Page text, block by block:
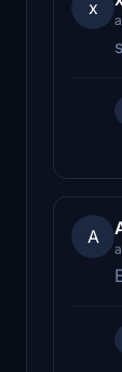
x
A